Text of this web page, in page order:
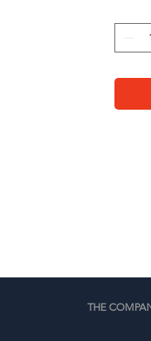
•
•
This product
THE